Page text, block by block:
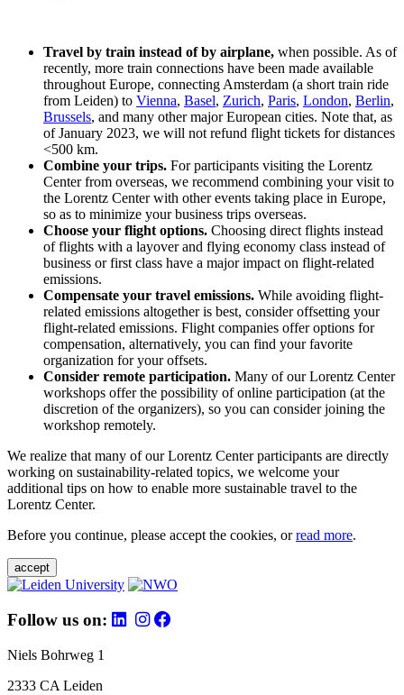
Travel by train instead of by airplane, when possible. As of
recently, more train connections have been made available
throughout Europe, connecting Amsterdam (a short train ride
from Leiden) to Vienna, Basel, Zurich, Paris, London, Berlin,
Brussels, and many other major European cities. Note that, as
of January 2023, we will not refund flight tickets for distances
<500 km.
Combine your trips. For participants visiting the Lorentz
Center from overseas, we recommend combining your visit to
the Lorentz Center with other events taking place in Europe,
so as to minimize your business trips overseas.
Choose your flight options. Choosing direct flights instead
of flights with a layover and flying economy class instead of
business or first class have a major impact on flight-related
emissions.
Compensate your travel emissions. While avoiding flight-
related emissions altogether is best, consider offsetting your
flight-related emissions. Flight companies offer options for
compensation, alternatively, you can find your favorite
organization for your offsets.
Consider remote participation. Many of our Lorentz Center
workshops offer the possibility of online participation (at the
discretion of the organizers), so you can consider joining the
workshop remotely.
We realize that many of our Lorentz Center participants are directly
working on sustainability-related topics, we welcome your
additional tips on how to enable more sustainable travel to the
Lorentz Center.
Before you continue, please accept the cookies, orread more.
accept
Follow us on:
Niels Bohrweg 1
2333 CA Leiden